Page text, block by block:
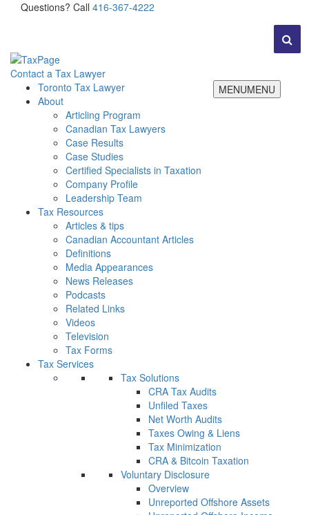
Questions? Call 416-367-4222
Contact a Tax Lawyer
MENUMENU
Toronto Tax Lawyer
About
Articling Program
Canadian Tax Lawyers
Case Results
Case Studies
Certified Specialists in Taxation
Company Profile
Leadership Team
Tax Resources
Articles & tips
Canadian Accountant Articles
Definitions
Media Appearances
News Releases
Podcasts
Related Links
Videos
Television
Tax Forms
Tax Services
Tax Solutions
CRA Tax Audits
Unfiled Taxes
Net Worth Audits
Taxes Owing & Liens
Tax Minimization
CRA & Bitcoin Taxation
Voluntary Disclosure
Overview
Unreported Offshore Assets